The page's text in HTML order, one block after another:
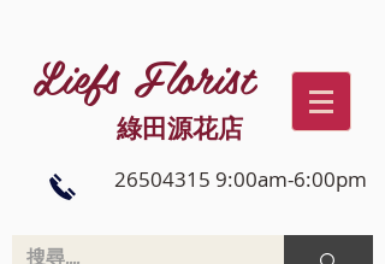
Liefs Florist
綠田源花店
26504315 9:00am-6:00pm